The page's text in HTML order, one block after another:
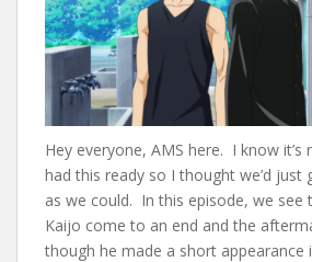
Hey everyone, AMS here. I know it’s
had this ready so I thought we’d just
as we could. In this episode, we see
Kaijo come to an end and the
though he made a short appearance